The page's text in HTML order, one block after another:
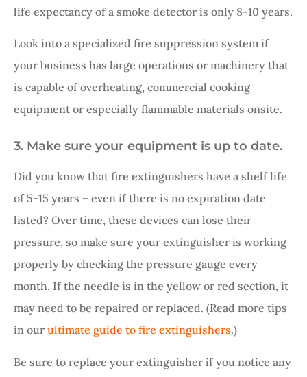
life expectancy of a smoke detector is only 8-10 years.
Look into a specialized fire suppression system if
your business has large operations or machinery that
is capable of overheating, commercial cooking
equipment or especially flammable materials onsite.
3. Make sure your equipment is up to date.
Did you know that fire extinguishers have a shelf life
of 5-15 years – even if there is no expiration date
listed? Over time, these devices can lose their
pressure, so make sure your extinguisher is working
properly by checking the pressure gauge every
month. If the needle is in the yellow or red section, it
may need to be repaired or replaced. (Read more tips
in our ultimate guide to fire extinguishers.)
Be sure to replace your extinguisher if you notice any